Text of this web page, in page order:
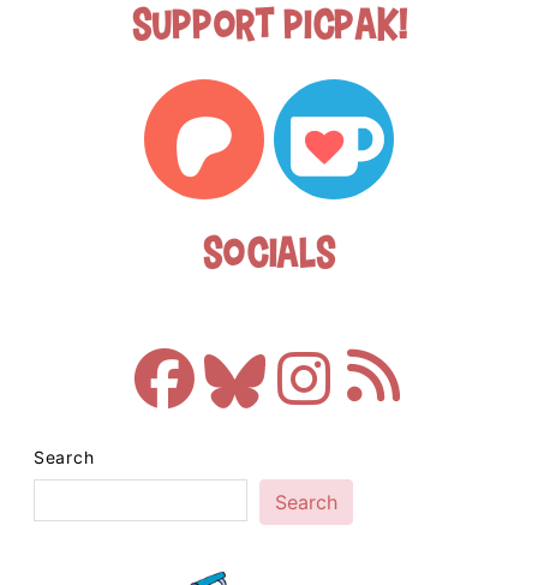
Support Picpak!
Socials
Search
Search